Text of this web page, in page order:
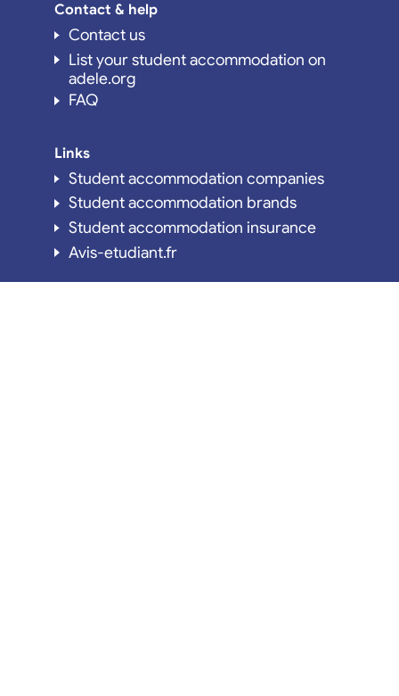
Contact & help
Contact us
List your student accommodation on
adele.org
FAQ
Links
Student accommodation companies
Student accommodation brands
Student accommodation insurance
Avis-etudiant.fr